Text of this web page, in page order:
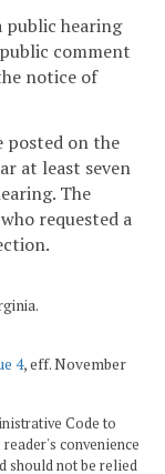
public hearing
comment
notice of
posted on the
at least seven
The
requested a
4, eff. November
Code to
convenience
should not be relied